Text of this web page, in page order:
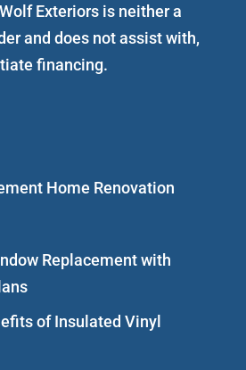
Exteriors is neither a
and does not assist with,
financing.
Home Renovation
Replacement with
of Insulated Vinyl